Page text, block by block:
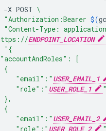
-X POST \
"Authorization:Bearer $(
"Content-Type:
ENDPOINT_LOCATION
'{
[
{
"email":"
USER_EMAIL_1
"role":"
USER_ROLE_1
},
{
"email":"
USER_EMAIL_2
"role":"
USER_ROLE_2